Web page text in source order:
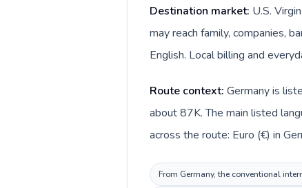
Destination market: U.S.
may reach family, companies,
English. Local billing and
Route context: Germany is
about 87K. The main listed
across the route: Euro (€) in
From Germany, the conventional